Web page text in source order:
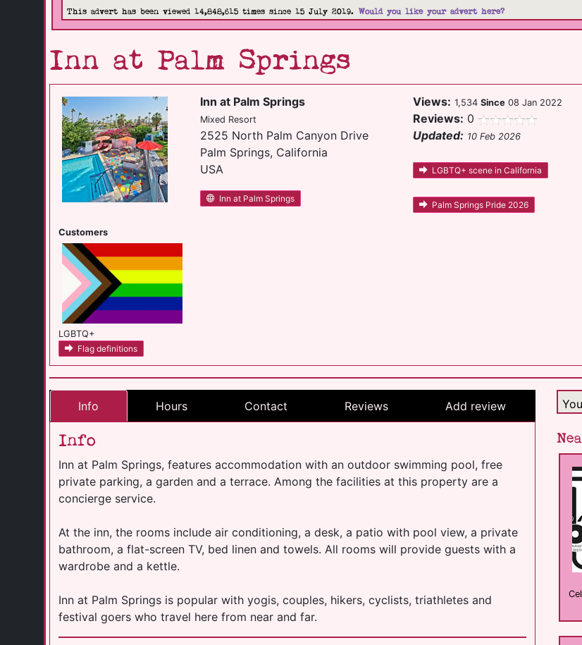
This advert has been viewed 14,848,615 times since 15 July 2019. Would you like your advert here?
Inn at Palm Springs
Customers
LGBTQ+
Flag definitions
Inn at Palm Springs
Mixed Resort
2525 North Palm Canyon Drive
Palm Springs, California
USA
Inn at Palm Springs
Views: 1,534Since 08 Jan 2022
Reviews: 0
Updated: 10 Feb 2026
LGBTQ+ scene in California
Palm Springs Pride 2026
Info Hours Contact Reviews Add review
Info
Inn at Palm Springs, features accommodation with an outdoor swimming pool, free
private parking, a garden and a terrace. Among the facilities at this property are a
concierge service.
At the inn, the rooms include air conditioning, a desk, a patio with pool view, a private
bathroom, a flat-screen TV, bed linen and towels. All rooms will provide guests with a
wardrobe and a kettle.
Inn at Palm Springs is popular with yogis, couples, hikers, cyclists, triathletes and
festival goers who travel here from near and far.